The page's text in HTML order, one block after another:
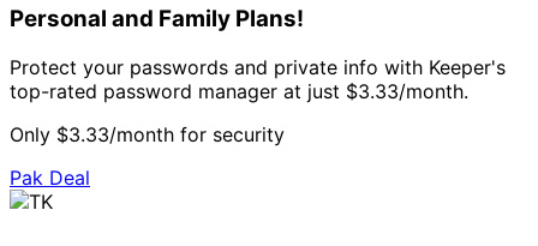
Personal and Family Plans!
Protect your passwords and private info with Keeper's
top-rated password manager at just $3.33/month.
Only $3.33/month for security
Pak Deal